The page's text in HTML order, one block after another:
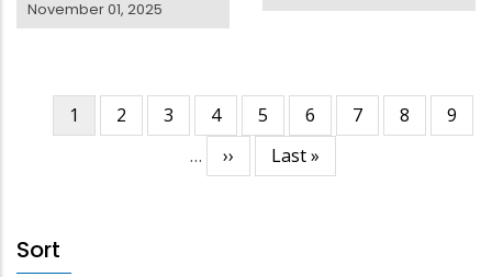
November 01, 2025
Pagination
Current
page
1 Page
2 Page
3 Page
4 Page
5 Page
6 Page
7 Page
8 Page
9
…
Next
page
››
Last
page
Last »
Sort